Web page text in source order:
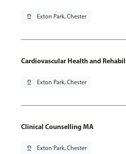
pin_drop Exton Park, Chester
Cardiovascular Health and
pin_drop Exton Park, Chester
Clinical Counselling MA
pin_drop Exton Park, Chester